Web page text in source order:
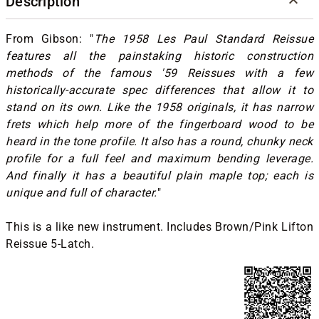
From Gibson: " The 1958 Les Paul Standard Reissue
features all the painstaking historic construction
methods of the famous '59 Reissues with a few
historically-accurate spec differences that allow it to
stand on its own. Like the 1958 originals, it has narrow
frets which help more of the fingerboard wood to be
heard in the tone profile. It also has a round, chunky neck
profile for a full feel and maximum bending leverage.
And finally it has a beautiful plain maple top; each is
unique and full of character."
This is a like new instrument. Includes Brown/Pink Lifton
Reissue 5-Latch.